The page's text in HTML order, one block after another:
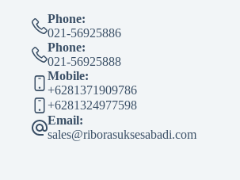
Phone:
021-56925886
Phone:
021-56925888
Mobile:
+6281371909786
+6281324977598
Email:
sales@riborasuksesabadi.com